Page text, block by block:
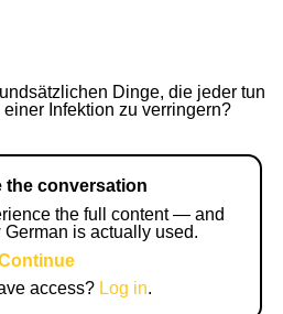
Dinge, die jeder tun
Infektion zu verringern?
the conversation
the full content — and
is actually used.
access? Log in.